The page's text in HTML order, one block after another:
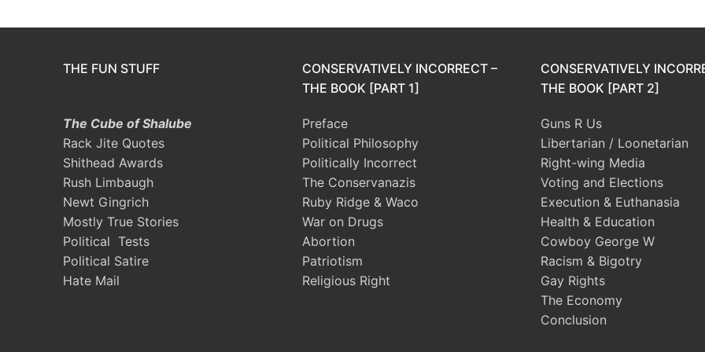
THE FUN STUFF
The Cube of Shalube
Rack Jite Quotes
Shithead Awards
Rush Limbaugh
Newt Gingrich
Mostly True Stories
Political Tests
Political Satire
Hate Mail
CONSERVATIVELY INCORRECT –
THE BOOK [PART 1]
Preface
Political Philosophy
Politically Incorrect
The Conservanazis
Ruby Ridge & Waco
War on Drugs
Abortion
Patriotism
Religious Right
CONSERVATIVELY
THE BOOK [PART 2]
Guns R Us
Libertarian / Loonetarian
Right-wing Media
Voting and Elections
Execution & Euthanasia
Health & Education
Cowboy George W
Racism & Bigotry
Gay Rights
The Economy
Conclusion